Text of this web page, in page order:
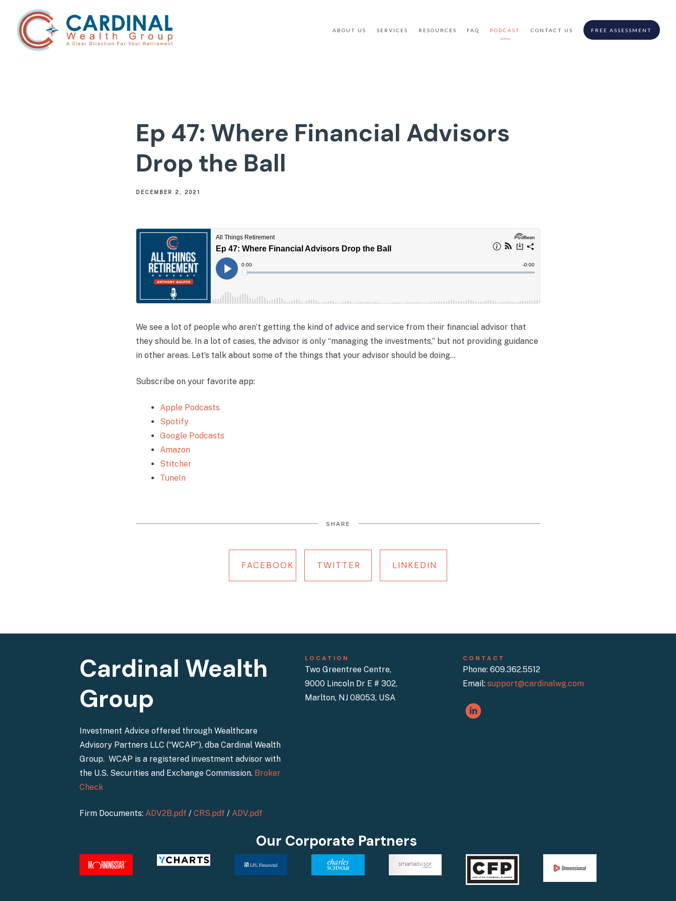
ABOUT US SERVICES RESOURCES FAQ PODCAST CONTACT US FREE ASSESSMENT
Ep 47: Where Financial Advisors
Drop the Ball
DECEMBER 2, 2021
We see a lot of people who aren’t getting the kind of advice and service from their financial advisor that
they should be. In a lot of cases, the advisor is only “managing the investments,” but not providing guidance
in other areas. Let’s talk about some of the things that your advisor should be doing...
Subscribe on your favorite app:
Apple Podcasts
Spotify
Google Podcasts
Amazon
Stitcher
TuneIn
SHARE
FACEBOOK TWITTER LINKEDIN
Cardinal Wealth
Group
Investment Advice offered through Wealthcare
Advisory Partners LLC (“WCAP”), dba Cardinal Wealth
Group. WCAP is a registered investment advisor with
the U.S. Securities and Exchange Commission. Broker
Check
Firm Documents:ADV2B.pdf /CRS.pdf /ADV.pdf
LOCATION
Two Greentree Centre,
9000 Lincoln Dr E # 302,
Marlton, NJ 08053, USA
CONTACT
Phone: 609.362.5512
Email: support@cardinalwg.com
Our Corporate Partners